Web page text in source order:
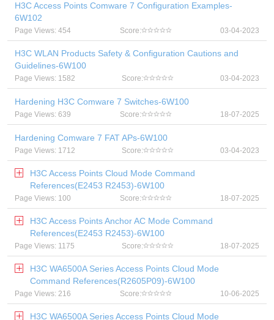
H3C Access Points Comware 7 Configuration Examples-
6W102
Page Views: 454 Score: 03-04-2023
H3C WLAN Products Safety & Configuration Cautions and
Guidelines-6W100
Page Views: 1582 Score: 03-04-2023
Hardening H3C Comware 7 Switches-6W100
Page Views: 639 Score: 18-07-2025
Hardening Comware 7 FAT APs-6W100
Page Views: 1712 Score: 03-04-2023
H3C Access Points Cloud Mode Command
References(E2453 R2453)-6W100
Page Views: 100 Score: 18-07-2025
H3C Access Points Anchor AC Mode Command
References(E2453 R2453)-6W100
Page Views: 1175 Score: 18-07-2025
H3C WA6500A Series Access Points Cloud Mode
Command References(R2605P09)-6W100
Page Views: 216 Score: 10-06-2025
H3C WA6500A Series Access Points Cloud Mode